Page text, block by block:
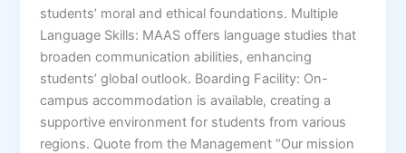
students’ moral and ethical foundations. Multiple
Language Skills: MAAS offers language studies that
broaden communication abilities, enhancing
students’ global outlook. Boarding Facility: On-
campus accommodation is available, creating a
supportive environment for students from various
regions. Quote from the Management “Our mission